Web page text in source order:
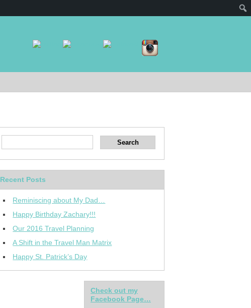
Recent Posts
Reminiscing about My Dad…
Happy Birthday Zachary!!!
Our 2016 Travel Planning
A Shift in the Travel Man Matrix
Happy St. Patrick’s Day
Check out my
Facebook Page…